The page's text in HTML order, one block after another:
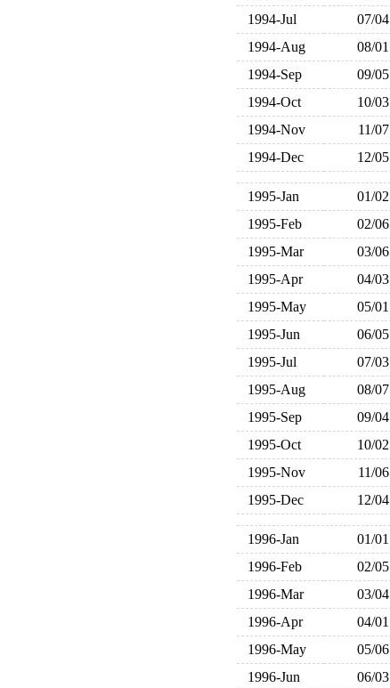
1994-Jul
07/04
1994-Aug
08/01
1994-Sep
09/05
1994-Oct
10/03
1994-Nov
11/07
1994-Dec
12/05
1995-Jan 01/02
1995-Feb
02/06
1995-Mar
03/06
1995-Apr
04/03
1995-May
05/01
1995-Jun
06/05
1995-Jul
07/03
1995-Aug
08/07
1995-Sep
09/04
1995-Oct
10/02
1995-Nov
11/06
1995-Dec
12/04
1996-Jan 01/01
1996-Feb
02/05
1996-Mar
03/04
1996-Apr
04/01
1996-May
05/06
1996-Jun
06/03